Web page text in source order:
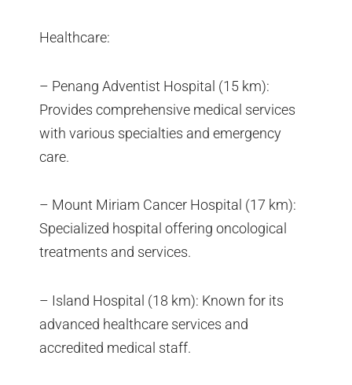
Healthcare:
– Penang Adventist Hospital (15 km):
Provides comprehensive medical services
with various specialties and emergency
care.
– Mount Miriam Cancer Hospital (17 km):
Specialized hospital offering oncological
treatments and services.
– Island Hospital (18 km): Known for its
advanced healthcare services and
accredited medical staff.